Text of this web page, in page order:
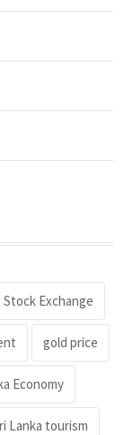
Stock Exchange
gold price
Economy
Lanka tourism